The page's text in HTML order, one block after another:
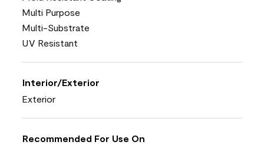
Multi Purpose
Multi-Substrate
UV Resistant
Interior/Exterior
Exterior
Recommended For Use On